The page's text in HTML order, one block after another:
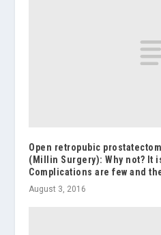
Open retropubic
(Millin Surgery): Why not? It
Complications are few and
August 3, 2016